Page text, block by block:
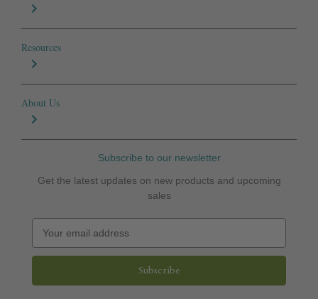
Resources
About Us
Subscribe to our newsletter
Get the latest updates on new products and upcoming
sales
a
l